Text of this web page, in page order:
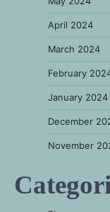
April 2024
March 2024
February
January 2024
December
November